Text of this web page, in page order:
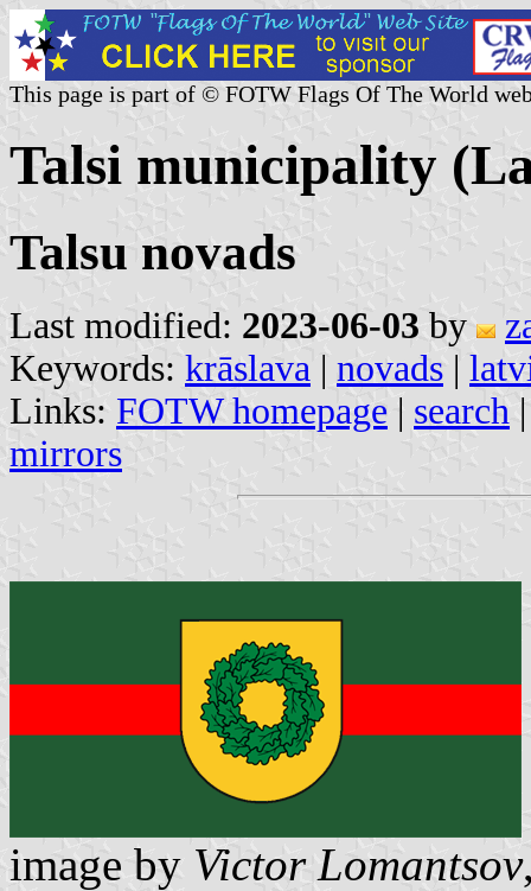
This page is part of © FOTW Flags Of The World
Talsi municipality
Talsu novads
Last modified: 2023-06-03 by
Keywords: krāslava | novads |
Links: FOTW homepage | search
mirrors
image by Victor Lomantsov